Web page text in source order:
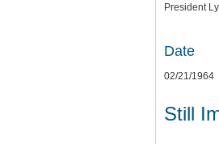
President
Date
02/21/1964
Still